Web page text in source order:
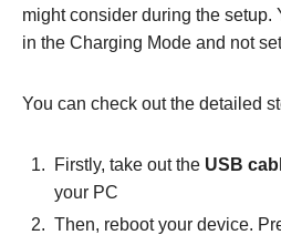
might consider during the setup.
in the Charging Mode and not
You can check out the detailed
Firstly, take out the USB
your PC
Then, reboot your device.